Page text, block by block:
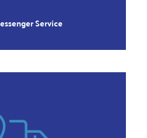
Service